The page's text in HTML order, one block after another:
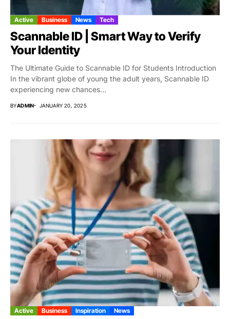
Active Business News Tech
Scannable ID | Smart Way to Verify
Your Identity
The Ultimate Guide to Scannable ID for Students Introduction
In the vibrant globe of young the adult years, Scannable ID
experiencing new chances...
BYADMIN JANUARY 20, 2025
Active Business Inspiration News